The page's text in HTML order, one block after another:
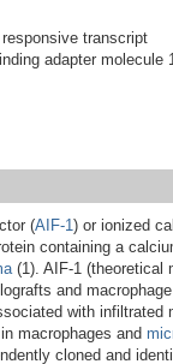
transcript
adapter molecule 1
(AIF-1 ) or ionized
containing a
(1). AIF-1 (theoretical
and
with
macrophages and
cloned and